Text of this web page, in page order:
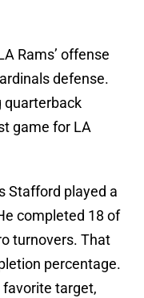
Rams’ offense
defense.
quarterback
game for LA
Stafford played a
completed 18 of
turnovers. That
percentage.
target,